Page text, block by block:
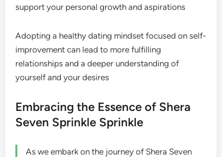
support your personal growth and aspirations
Adopting a healthy dating mindset focused on self-
improvement can lead to more fulfilling
relationships and a deeper understanding of
yourself and your desires
Embracing the Essence of Shera
Seven Sprinkle Sprinkle
As we embark on the journey of Shera Seven